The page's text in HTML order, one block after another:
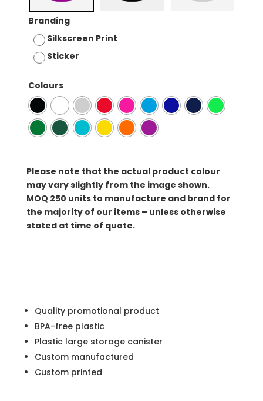
Branding
Silkscreen Print
Sticker
Colours
Please note that the actual product colour
may vary slightly from the image shown.
MOQ 250 units to manufacture and brand for
the majority of our items – unless otherwise
stated at time of quote.
Quality promotional product
BPA-free plastic
Plastic large storage canister
Custom manufactured
Custom printed